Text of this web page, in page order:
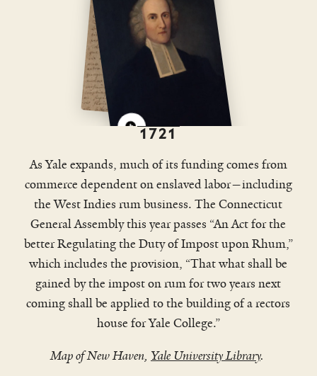
Edwards, perhaps Yale’s most
prominent graduate in its first
century, was a willing and
representative slaveholder, a famed
and graduates.
1721
As Yale expands, much of its funding comes from
commerce dependent on enslaved labor—including
the West Indies rum business. The Connecticut
General Assembly this year passes “An Act for the
better Regulating the Duty of Impost upon Rhum,”
which includes the provision, “That what shall be
gained by the impost on rum for two years next
coming shall be applied to the building of a rectors
house for Yale College.”
Map of New Haven, Yale University Library.